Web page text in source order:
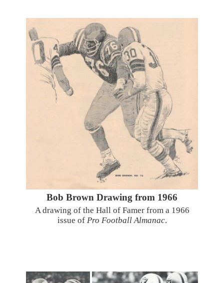
Bob Brown Drawing from 1966
A drawing of the Hall of Famer from a 1966
issue of Pro Football Almanac.